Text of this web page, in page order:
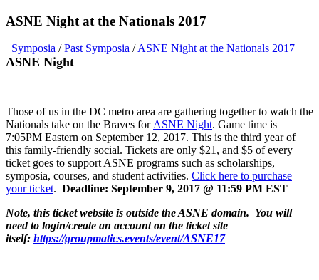
ASNE Night at the Nationals 2017
Symposia /Past Symposia /ASNE Night at the Nationals 2017
ASNE Night
Those of us in the DC metro area are gathering together to watch the
Nationals take on the Braves forASNE Night. Game time is
7:05PM Eastern on September 12, 2017. This is the third year of
this family-friendly social. Tickets are only $21, and $5 of every
ticket goes to support ASNE programs such as scholarships,
symposia, courses, and student activities. Click here to purchase
your ticket. Deadline: September 9, 2017 @ 11:59 PM EST
Note, this ticket website is outside the ASNE domain. You will
need to login/create an account on the ticket site
itself: https://groupmatics.events/event/ASNE17